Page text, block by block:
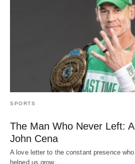
SPORTS
The Man Who Never Left:
John Cena
A love letter to the constant presence
helped us grow…